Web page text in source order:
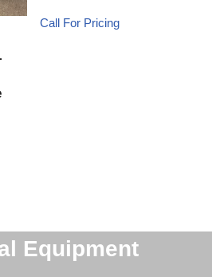
Call For Pricing
Equipment